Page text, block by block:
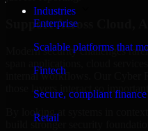
Industries
Enterprise
Scalable platforms that
Fintech
Secure, compliant
Retail
Support Across Cloud,
Modern security challenges
internal workflows. Our Cyber
those layers interact so
By looking at systems in
build stronger security